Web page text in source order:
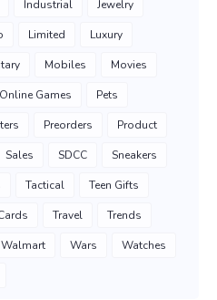
Industrial Jewelry
Limited Luxury
Mobiles Movies
Online Games Pets
Preorders Product
Sales SDCC Sneakers
Tactical Teen Gifts
Travel Trends
Walmart Wars Watches